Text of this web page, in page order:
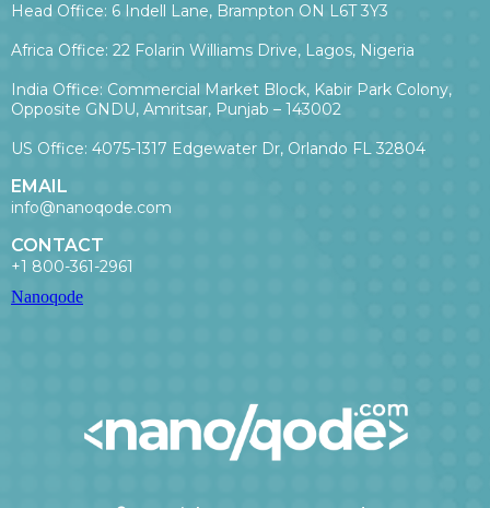
Head Office: 6 Indell Lane, Brampton ON L6T 3Y3
Africa Office: 22 Folarin Williams Drive, Lagos, Nigeria
India Office: Commercial Market Block, Kabir Park Colony,
Opposite GNDU, Amritsar, Punjab – 143002
US Office: 4075-1317 Edgewater Dr, Orlando FL 32804
EMAIL
info@nanoqode.com
CONTACT
+1 800-361-2961
Nanoqode